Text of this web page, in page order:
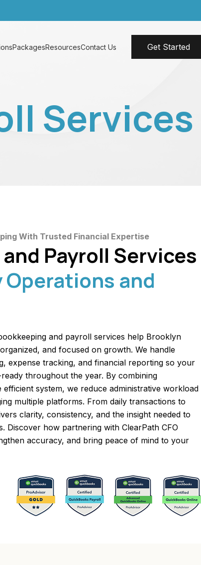
PackagesResourcesContact Us Get Started
Services
With Trusted Financial Expertise
Payroll Services
and
and payroll services help Brooklyn
and focused on growth. We handle
expense tracking, and financial reporting so your
throughout the year. By combining
system, we reduce administrative workload
multiple platforms. From daily transactions to
clarity, consistency, and the insight needed to
Discover how partnering with ClearPath CFO
accuracy, and bring peace of mind to your